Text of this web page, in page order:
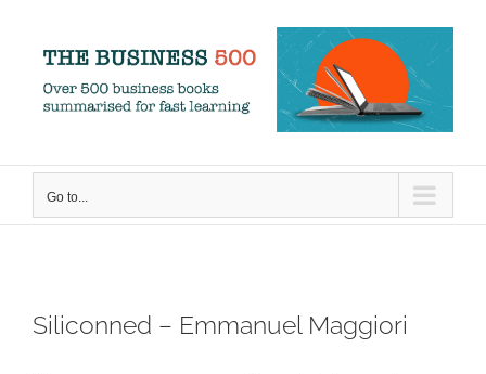
content
Go to...
Siliconned – Emmanuel Maggiori